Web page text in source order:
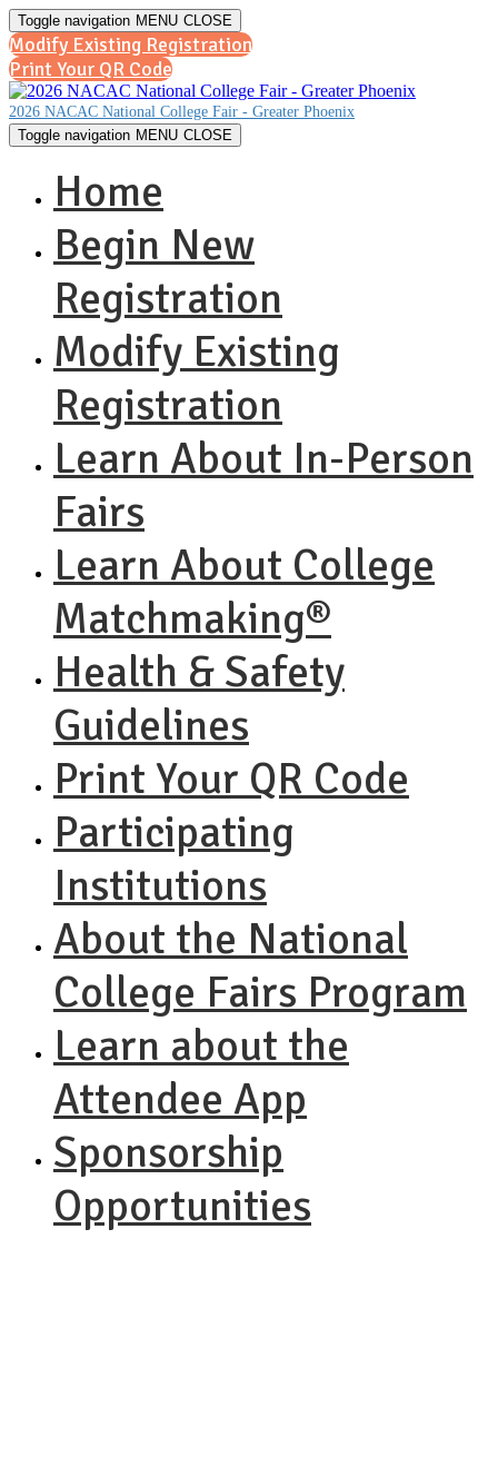
Toggle navigation MENU CLOSE
Modify Existing Registration
Print Your QR Code
2026 NACAC National College Fair - Greater Phoenix
Toggle navigation MENU CLOSE
Home
Begin New
Registration
Modify Existing
Registration
Learn About In-Person
Fairs
Learn About College
Matchmaking®
Health & Safety
Guidelines
Print Your QR Code
Participating
Institutions
About the National
College Fairs Program
Learn about the
Attendee App
Sponsorship
Opportunities